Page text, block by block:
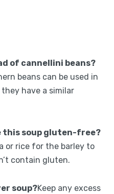
of cannellini beans?
beans can be used in
have a similar
this soup gluten-free?
or rice for the barley to
contain gluten.
soup?Keep any excess